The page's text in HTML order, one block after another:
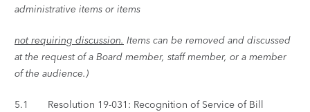
administrative items or items
not requiring discussion. Items can be removed and discussed
at the request of a Board member, staff member, or a member
of the audience.)
5.1 Resolution 19-031: Recognition of Service of Bill